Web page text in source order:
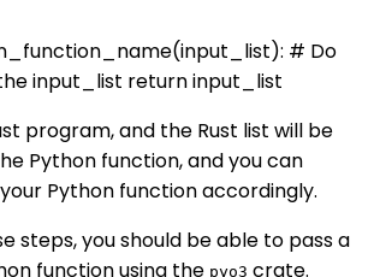
# Do
input_list return input_list
program, and the Rust list will be
Python function, and you can
Python function accordingly.
steps, you should be able to pass a
function using the pyo3 crate.